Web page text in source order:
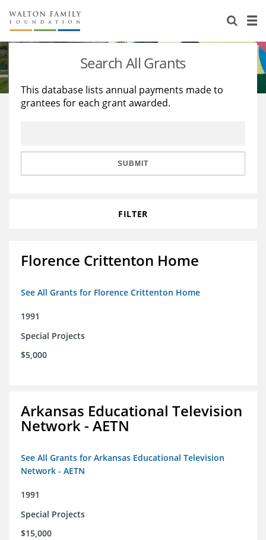
About Us
Staff
Reports & Financials
Stories
Education
Learning
Search All Grants
This database lists annual payments made to
grantees for each grant awarded.
SUBMIT
FILTER
Florence Crittenton Home
See All Grants for Florence Crittenton Home
1991
Special Projects
$5,000
Arkansas Educational Television
Network - AETN
See All Grants for Arkansas Educational Television
Network - AETN
1991
Special Projects
$15,000